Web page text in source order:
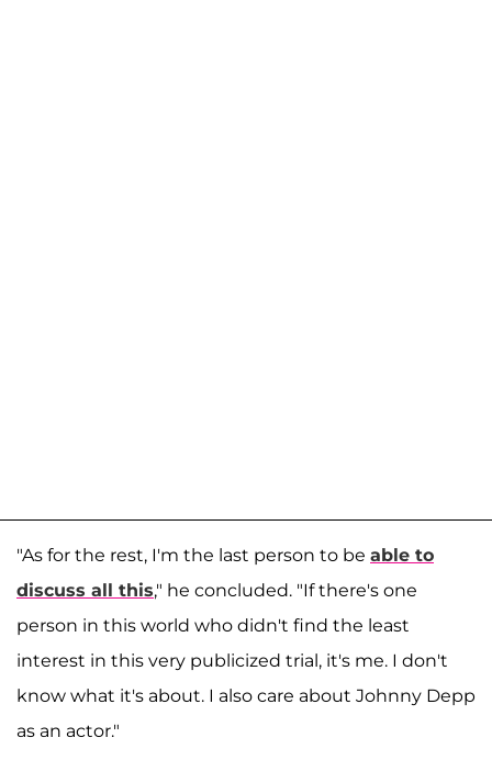
"As for the rest, I'm the last person to be able to
discuss all this," he concluded. "If there's one
person in this world who didn't find the least
interest in this very publicized trial, it's me. I don't
know what it's about. I also care about Johnny Depp
as an actor."